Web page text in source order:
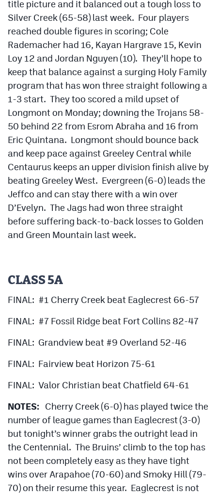
title picture and it balanced out a tough loss to
Silver Creek (65-58) last week. Four players
reached double figures in scoring; Cole
Rademacher had 16, Kayan Hargrave 15, Kevin
Loy 12 and Jordan Nguyen (10). They’ll hope to
keep that balance against a surging Holy Family
program that has won three straight following a
1-3 start. They too scored a mild upset of
Longmont on Monday; downing the Trojans 58-
50 behind 22 from Esrom Abraha and 16 from
Eric Quintana. Longmont should bounce back
and keep pace against Greeley Central while
Centaurus keeps an upper division finish alive by
beating Greeley West. Evergreen (6-0) leads the
Jeffco and can stay there with a win over
D’Evelyn. The Jags had won three straight
before suffering back-to-back losses to Golden
and Green Mountain last week.
CLASS 5A
FINAL: #1 Cherry Creek beat Eaglecrest 66-57
FINAL: #7 Fossil Ridge beat Fort Collins 82-47
FINAL: Grandview beat #9 Overland 52-46
FINAL: Fairview beat Horizon 75-61
FINAL: Valor Christian beat Chatfield 64-61
NOTES: Cherry Creek (6-0) has played twice the
number of league games than Eaglecrest (3-0)
but tonight’s winner grabs the outright lead in
the Centennial. The Bruins’ climb to the top has
not been completely easy as they have tight
wins over Arapahoe (70-60) and Smoky Hill (79-
70) on their resume this year. Eaglecrest is not